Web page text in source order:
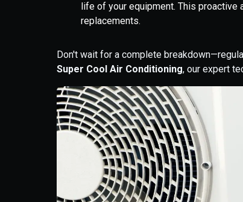
life of your equipment. This
replacements.
Don't wait for a complete
Super Cool Air Conditioning, our expert